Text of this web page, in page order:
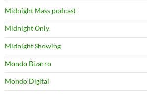
Midnight Mass podcast
Midnight Only
Midnight Showing
Mondo Bizarro
Mondo Digital